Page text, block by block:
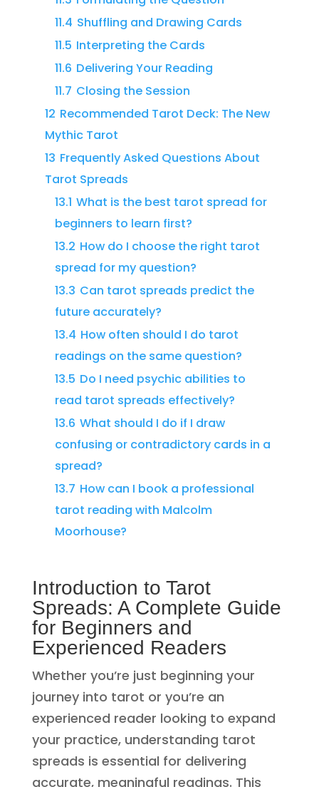
11.4 Shuffling and Drawing Cards
11.5 Interpreting the Cards
11.6 Delivering Your Reading
11.7 Closing the Session
12 Recommended Tarot Deck: The New
Mythic Tarot
13 Frequently Asked Questions About
Tarot Spreads
13.1 What is the best tarot spread for
beginners to learn first?
13.2 How do I choose the right tarot
spread for my question?
13.3 Can tarot spreads predict the
future accurately?
13.4 How often should I do tarot
readings on the same question?
13.5 Do I need psychic abilities to
read tarot spreads effectively?
13.6 What should I do if I draw
confusing or contradictory cards in a
spread?
13.7 How can I book a professional
tarot reading with Malcolm
Moorhouse?
Introduction to Tarot
Spreads: A Complete Guide
for Beginners and
Experienced Readers
Whether you’re just beginning your
journey into tarot or you’re an
experienced reader looking to expand
your practice, understanding tarot
spreads is essential for delivering
accurate, meaningful readings. This